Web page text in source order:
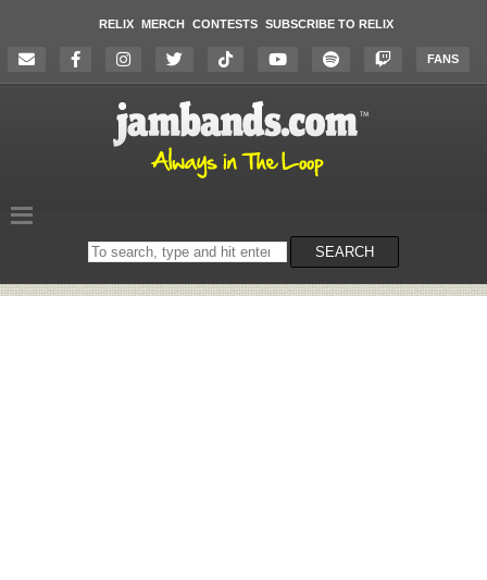
RELIX MERCH CONTESTS SUBSCRIBE TO RELIX
FANS
Search
on
SEARCH